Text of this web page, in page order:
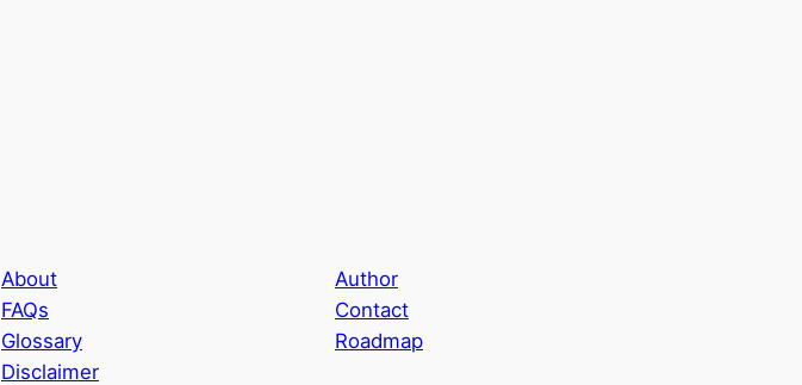
About
Author
FAQs
Contact
Glossary
Roadmap
Disclaimer